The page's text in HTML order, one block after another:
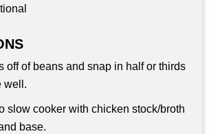
off of beans and snap in half or thirds
well.
slow cooker with chicken stock/broth
base.